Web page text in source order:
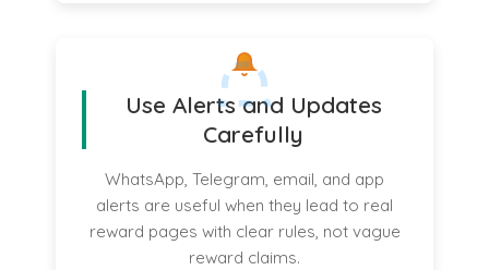
Use Alerts and Updates
Carefully
WhatsApp, Telegram, email, and app
alerts are useful when they lead to real
reward pages with clear rules, not vague
reward claims.